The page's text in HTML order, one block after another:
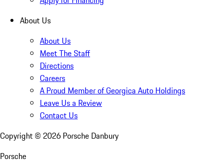
About Us
About Us
Meet The Staff
Directions
Careers
A Proud Member of Georgica Auto Holdings
Leave Us a Review
Contact Us
Copyright © 2026 Porsche Danbury
Porsche